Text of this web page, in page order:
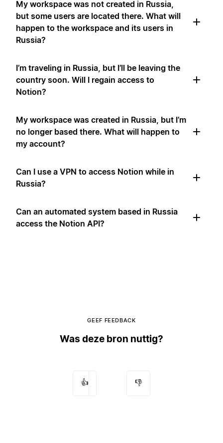
My workspace was not created in Russia,
but some users are located there. What will
happen to the workspace and its users in
Russia?
I’m traveling in Russia, but I’ll be leaving the
country soon. Will I regain access to
Notion?
My workspace was created in Russia, but I’m
no longer based there. What will happen to
my account?
Can I use a VPN to access Notion while in
Russia?
Can an automated system based in Russia
access the Notion API?
GEEF FEEDBACK
Was deze bron nuttig?
👍 👎